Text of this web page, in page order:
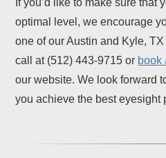
If you’d like to make sure that
optimal level, we encourage
one of our Austin and Kyle,
call at (512) 443-9715 or book
our website. We look forward
you achieve the best eyesight